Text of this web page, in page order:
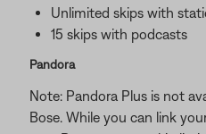
Unlimited skips with
15 skips with podcasts
Pandora
Note: Pandora Plus is not
Bose. While you can link